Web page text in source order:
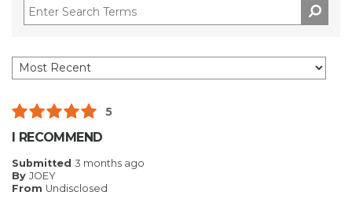
5
I RECOMMEND
Submitted 3 months ago
By JOEY
From Undisclosed